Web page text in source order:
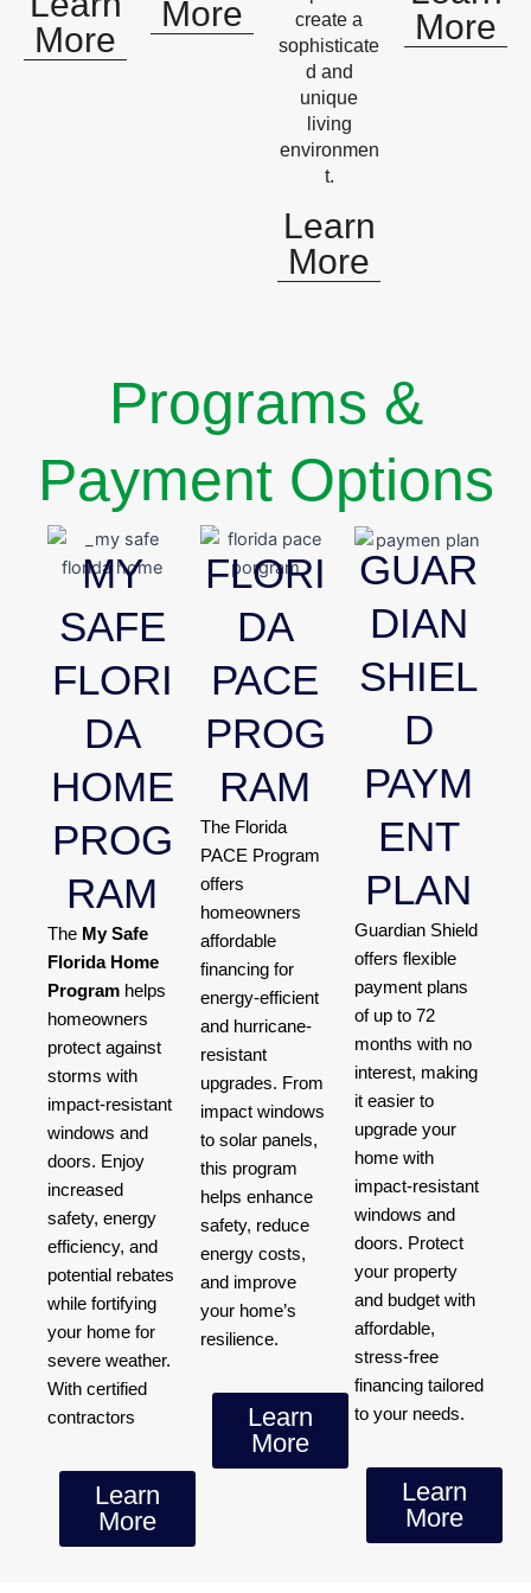
More
More
create a
sophisticate
d and
unique
living
environmen
t.
Learn
More
More
Programs &
Payment Options
MY
SAFE
FLORI
DA
HOME
PROG
RAM
The My Safe
Florida Home
Program helps
homeowners
protect against
storms with
impact-resistant
windows and
doors. Enjoy
increased
safety, energy
efficiency, and
potential rebates
while fortifying
your home for
severe weather.
With certified
contractors
Learn
More
FLORI
DA
PACE
PROG
RAM
The Florida
PACE Program
offers
homeowners
affordable
financing for
energy-efficient
and hurricane-
resistant
upgrades. From
impact windows
to solar panels,
this program
helps enhance
safety, reduce
energy costs,
and improve
your home’s
resilience.
Learn
More
GUAR
DIAN
SHIEL
D
PAYM
ENT
PLAN
Guardian Shield
offers flexible
payment plans
of up to 72
months with no
interest, making
it easier to
upgrade your
home with
impact-resistant
windows and
doors. Protect
your property
and budget with
affordable,
stress-free
financing tailored
to your needs.
Learn
More